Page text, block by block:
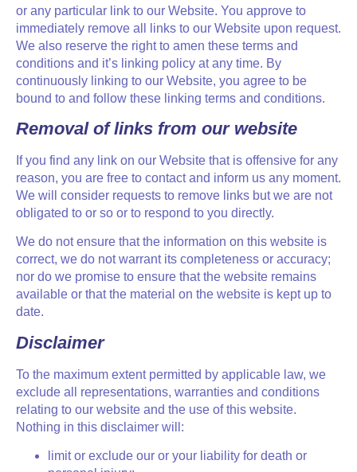
or any particular link to our Website. You approve to
immediately remove all links to our Website upon request.
We also reserve the right to amen these terms and
conditions and it’s linking policy at any time. By
continuously linking to our Website, you agree to be
bound to and follow these linking terms and conditions.
Removal of links from our website
If you find any link on our Website that is offensive for any
reason, you are free to contact and inform us any moment.
We will consider requests to remove links but we are not
obligated to or so or to respond to you directly.
We do not ensure that the information on this website is
correct, we do not warrant its completeness or accuracy;
nor do we promise to ensure that the website remains
available or that the material on the website is kept up to
date.
Disclaimer
To the maximum extent permitted by applicable law, we
exclude all representations, warranties and conditions
relating to our website and the use of this website.
Nothing in this disclaimer will:
limit or exclude our or your liability for death or